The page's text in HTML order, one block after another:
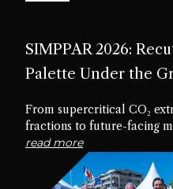
SIMPPAR 2026:
Palette Under the
From supercritical CO₂
fractions to future-facing
and edible textures, the
revealed an industry
hidden within its own
read more